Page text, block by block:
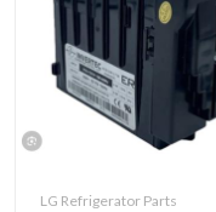
LG Refrigerator Parts